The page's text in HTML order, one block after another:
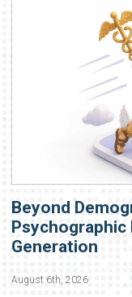
Beyond
Psychographic
Generation
August 6th, 2026